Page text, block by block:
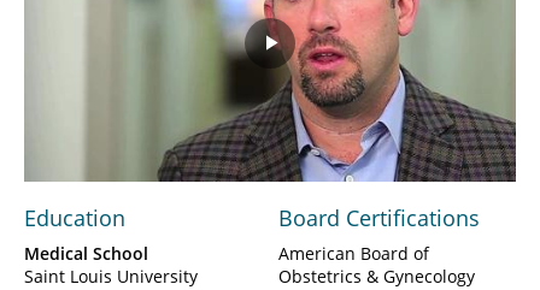
Play
Video
Education
Medical School
Saint Louis University
Board Certifications
American Board of
Obstetrics & Gynecology